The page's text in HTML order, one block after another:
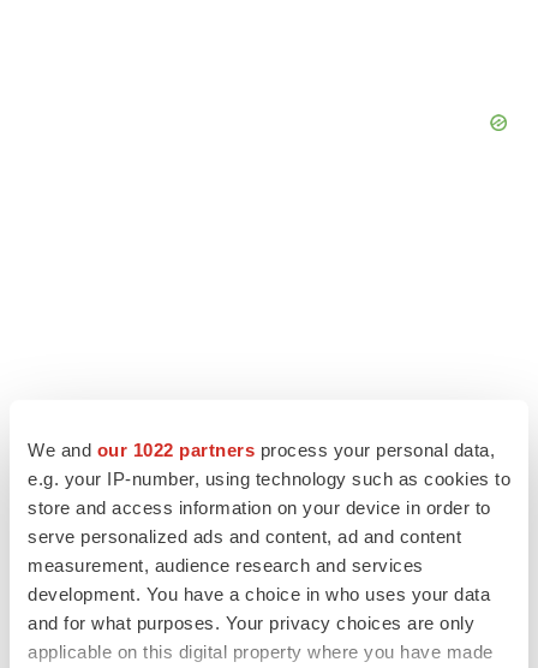
We and our 1022 partners process your personal data,
e.g. your IP-number, using technology such as cookies to
store and access information on your device in order to
serve personalized ads and content, ad and content
measurement, audience research and services
development. You have a choice in who uses your data
and for what purposes. Your privacy choices are only
applicable on this digital property where you have made
LATEST
LAYOFF TRACKER
Ensoma cuts jobs, narrows focus to lead
asset
BioSpace Editorial Staff